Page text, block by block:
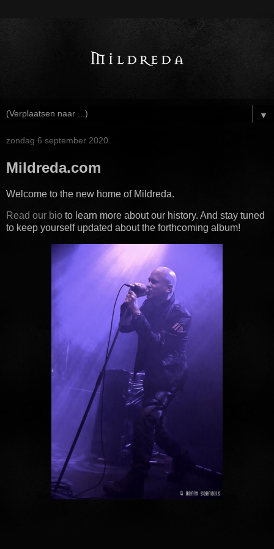
▼
zondag 6 september 2020
Mildreda.com
Welcome to the new home of Mildreda.
Read our bio to learn more about our history. And stay tuned
to keep yourself updated about the forthcoming album!